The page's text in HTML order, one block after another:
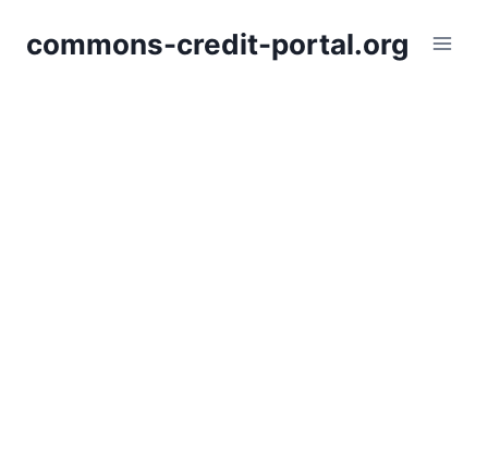
commons-credit-portal.org